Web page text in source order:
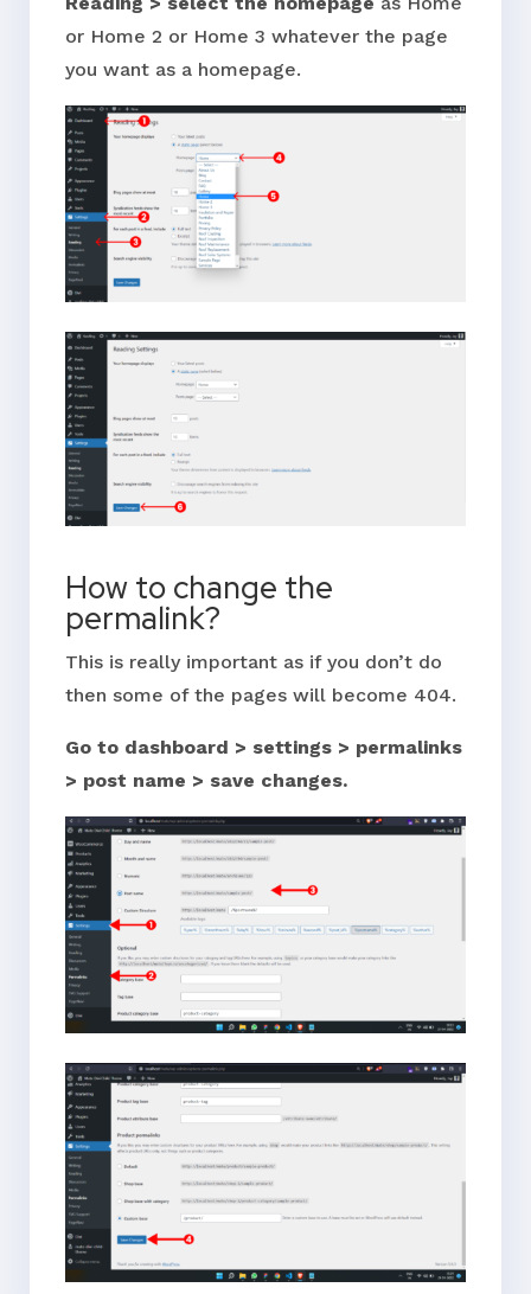
or Home 2 or Home 3 whatever the page
you want as a homepage.
How to change the
permalink?
This is really important as if you don’t do
then some of the pages will become 404.
Go to dashboard > settings > permalinks
> post name > save changes.